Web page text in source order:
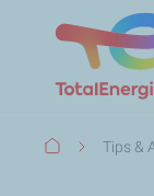
Breadcrumb
Tips &